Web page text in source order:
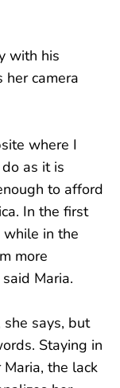
with his
camera
where I
as it is
to afford
In the first
in the
more
Maria.
says, but
Staying in
the lack